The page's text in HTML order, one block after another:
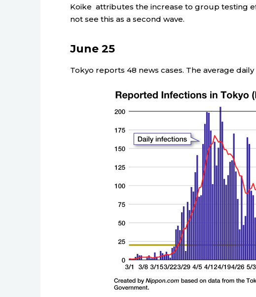
Koike attributes the increase to group testing
not see this as a second wave.
June 25
Tokyo reports 48 news cases. The average